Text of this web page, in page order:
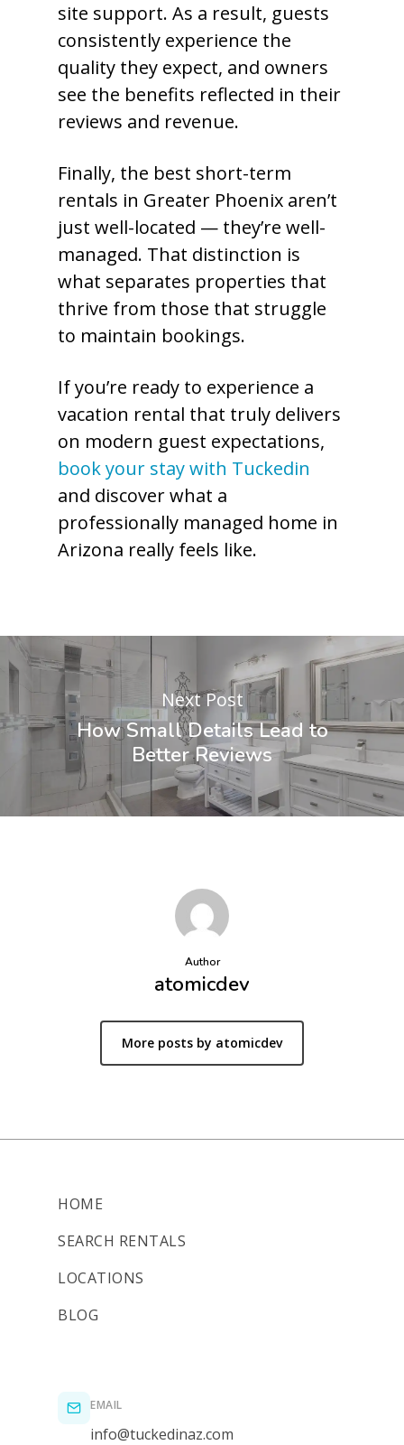
site support. As a result, guests
consistently experience the
quality they expect, and owners
see the benefits reflected in their
reviews and revenue.
Finally, the best short-term
rentals in Greater Phoenix aren’t
just well-located — they’re well-
managed. That distinction is
what separates properties that
thrive from those that struggle
to maintain bookings.
If you’re ready to experience a
vacation rental that truly delivers
on modern guest expectations,
book your stay with Tuckedin
and discover what a
professionally managed home in
Arizona really feels like.
Next Post
How Small Details Lead to
Better Reviews
Author
atomicdev
More posts by atomicdev
HOME
SEARCH RENTALS
LOCATIONS
BLOG
EMAIL
info@tuckedinaz.com